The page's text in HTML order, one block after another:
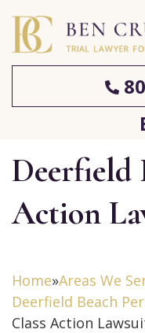
Deerfield
Action
Home»Areas We
Deerfield Beach
Class Action